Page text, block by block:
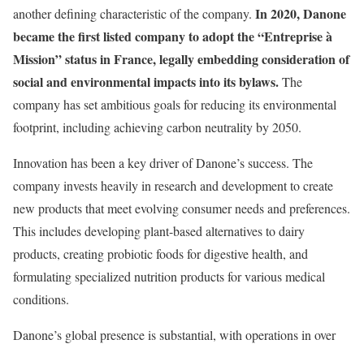
another defining characteristic of the company. In 2020, Danone
became the first listed company to adopt the “Entreprise à
Mission” status in France, legally embedding consideration of
social and environmental impacts into its bylaws.The
company has set ambitious goals for reducing its environmental
footprint, including achieving carbon neutrality by 2050.
Innovation has been a key driver of Danone’s success. The
company invests heavily in research and development to create
new products that meet evolving consumer needs and preferences.
This includes developing plant-based alternatives to dairy
products, creating probiotic foods for digestive health, and
formulating specialized nutrition products for various medical
conditions.
Danone’s global presence is substantial, with operations in over